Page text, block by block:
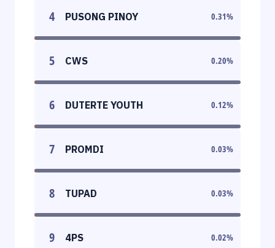
4 PUSONG PINOY 0.31%
5 CWS 0.20%
6 DUTERTE YOUTH 0.12%
7 PROMDI 0.03%
8 TUPAD 0.03%
9 4PS 0.02%